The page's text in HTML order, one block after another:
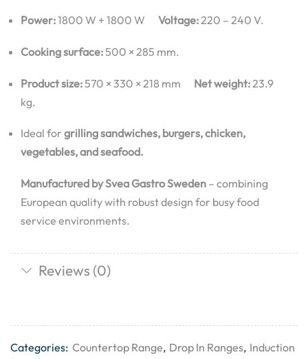
Power:1800 W + 1800 W Voltage:220 – 240 V.
Cooking surface:500 × 285 mm.
Product size:570 × 330 × 218 mm Net weight: 23.9
kg.
Ideal for grilling sandwiches, burgers, chicken,
vegetables, and seafood.
Manufactured by Svea Gastro Sweden – combining
European quality with robust design for busy food
service environments.
Reviews (0)
Categories: Countertop Range, Drop In Ranges, Induction